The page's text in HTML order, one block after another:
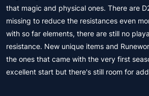
that magic and physical ones. There are
missing to reduce the resistances even
with so far elements, there are still no
resistance. New unique items and
the ones that came with the very first
excellent start but there's still room for